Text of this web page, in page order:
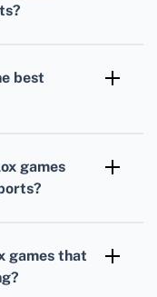
roleplay
best
interaction
games
games that